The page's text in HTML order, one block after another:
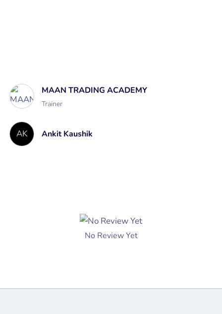
MAAN TRADING ACADEMY
Trainer
AK Ankit Kaushik
No Review Yet